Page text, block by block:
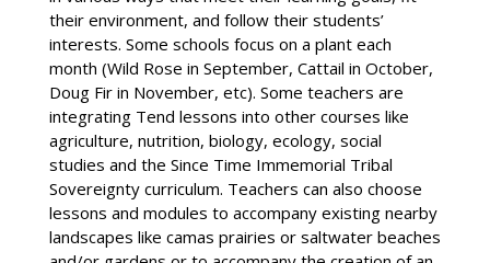
their environment, and follow their students’
interests. Some schools focus on a plant each
month (Wild Rose in September, Cattail in October,
Doug Fir in November, etc). Some teachers are
integrating Tend lessons into other courses like
agriculture, nutrition, biology, ecology, social
studies and the Since Time Immemorial Tribal
Sovereignty curriculum. Teachers can also choose
lessons and modules to accompany existing nearby
landscapes like camas prairies or saltwater beaches